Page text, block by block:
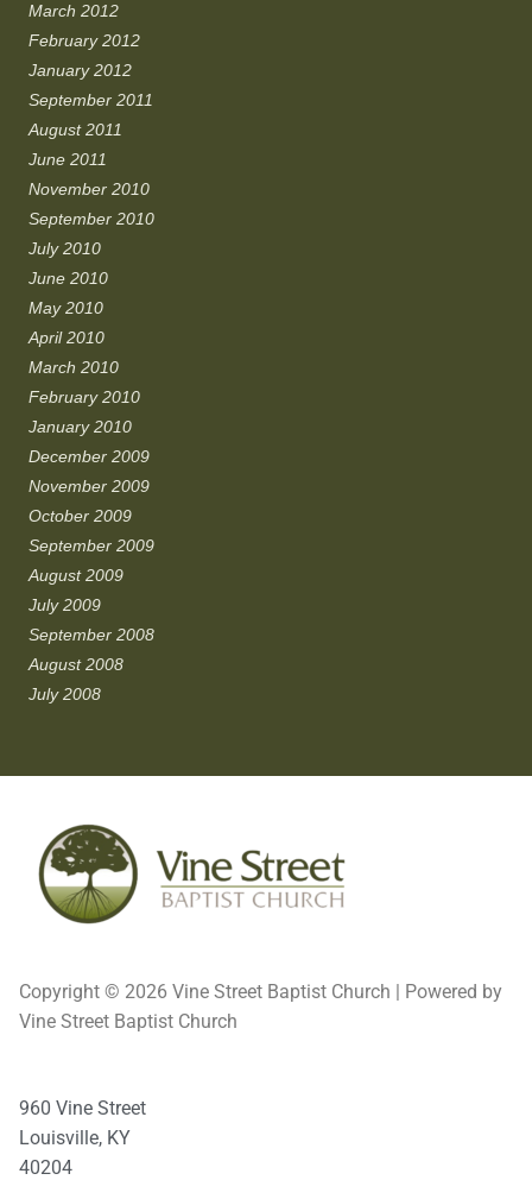
March 2012
February 2012
January 2012
September 2011
August 2011
June 2011
November 2010
September 2010
July 2010
June 2010
May 2010
April 2010
March 2010
February 2010
January 2010
December 2009
November 2009
October 2009
September 2009
August 2009
July 2009
September 2008
August 2008
July 2008
Copyright © 2026 Vine Street Baptist Church | Powered by
Vine Street Baptist Church
960 Vine Street
Louisville, KY
40204